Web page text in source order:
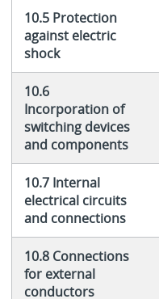
10.5 Protection
against electric
shock
10.6
Incorporation of
switching devices
and components
10.7 Internal
electrical circuits
and connections
10.8 Connections
for external
conductors